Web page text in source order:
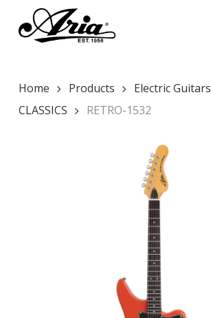
main
Home Products Electric Guitars
CLASSICS
RETRO-1532